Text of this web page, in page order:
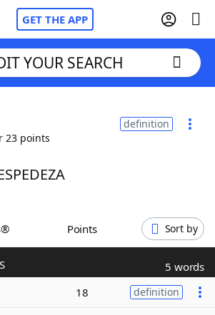
GET THE APP
Cheat
YOUR SEARCH
23 points
definition
Points Sort by
5 words
18 definition